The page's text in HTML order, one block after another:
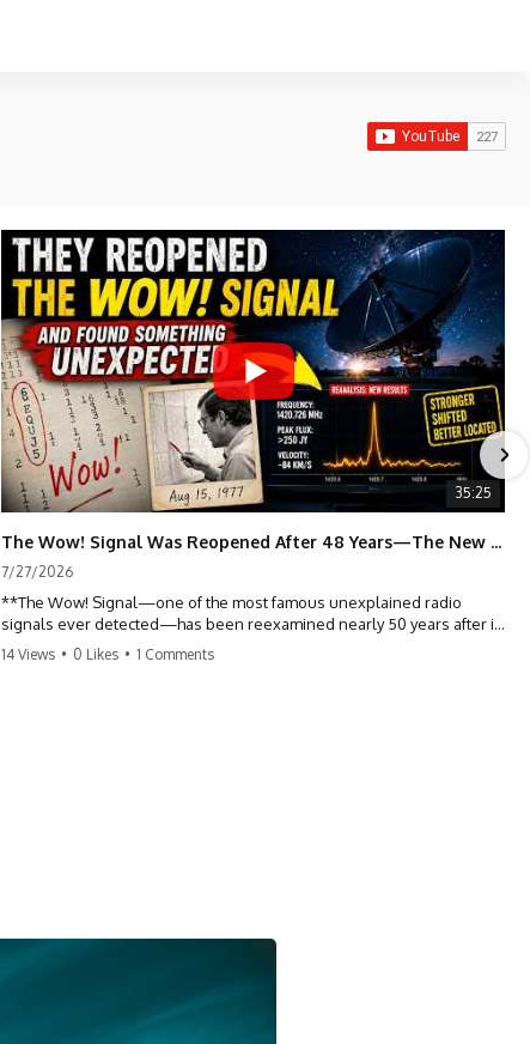
35:25
The Wow! Signal Was Reopened After 48 Years—The New Analysis Raised an Even Bigger Question
7/27/2026
**The Wow! Signal—one of the most famous unexplained radio
signals ever detected—has been reexamined nearly 50 years after it
was first recorded.** Scientists working with archived Big Ear radio
showing how preserved paper records, modern data analysis, and
14 Views • 0 Likes • 1 Comments